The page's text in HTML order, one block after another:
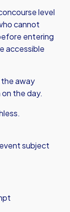
level
cannot
entering
accessible
away
the day.
subject